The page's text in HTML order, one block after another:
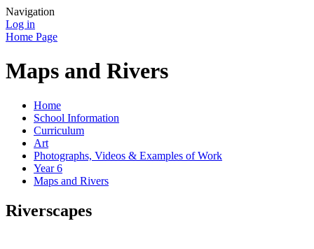
Navigation
Log in
Home Page
Maps and Rivers
Home
School Information
Curriculum
Art
Photographs, Videos & Examples of Work
Year 6
Maps and Rivers
Riverscapes